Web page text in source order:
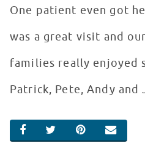
One patient even got
was a great visit and
families really enjoyed
Patrick, Pete, Andy
SHARE ON FACEBOOK
SHARE ONSHARE ON
EMAIL